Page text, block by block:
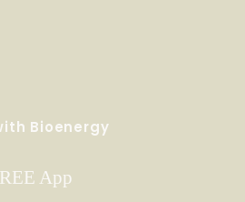
Bioenergy
App